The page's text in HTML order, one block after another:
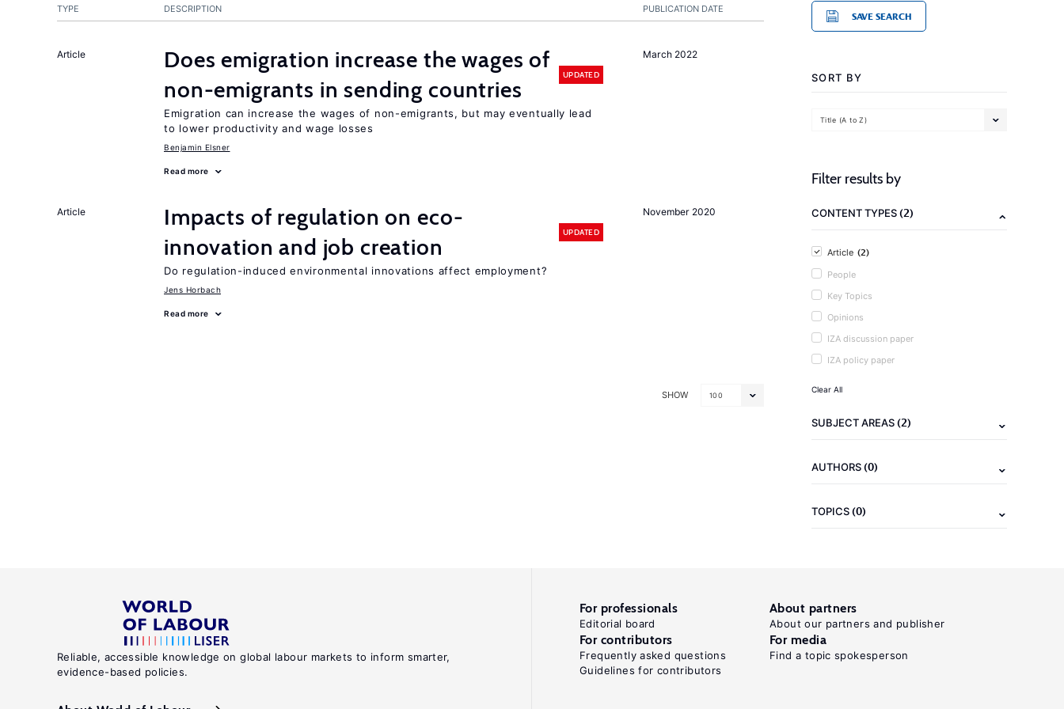
PUBLICATION DATE
TYPE DESCRIPTION
March 2022
Article
Does emigration increase the wages of
non-emigrants in sending countries
UPDATED
Emigration can increase the wages of non-emigrants, but may eventually lead
to lower productivity and wage losses
Benjamin Elsner
Read more
November 2020
Article
Impacts of regulation on eco-
innovation and job creation
UPDATED
Do regulation-induced environmental innovations affect employment?
Jens Horbach
Read more
SHOW 100
SAVE SEARCH
SORT BY
Title (A to Z)
Filter results by
CONTENT TYPES(2)
Article (2)
People
Key Topics
Opinions
IZA discussion paper
IZA policy paper
Clear All
SUBJECT AREAS(2)
AUTHORS(0)
TOPICS(0)
Reliable, accessible knowledge on global labour markets to inform smarter,
evidence-based policies.
For professionals
Editorial board
About partners
About our partners and publisher
For contributors
Frequently asked questions
Guidelines for contributors
For media
Find a topic spokesperson